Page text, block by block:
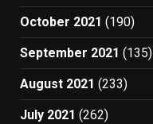
October 2021 (190)
September 2021 (135)
August 2021 (233)
July 2021 (262)